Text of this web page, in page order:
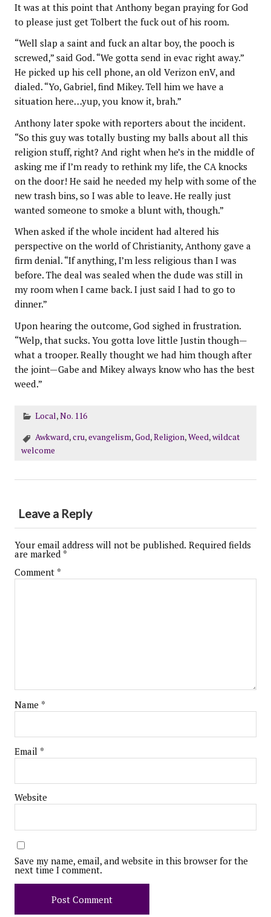
It was at this point that Anthony began praying for God
to please just get Tolbert the fuck out of his room.
“Well slap a saint and fuck an altar boy, the pooch is
screwed,” said God. “We gotta send in evac right away.”
He picked up his cell phone, an old Verizon enV, and
dialed. “Yo, Gabriel, find Mikey. Tell him we have a
situation here…yup, you know it, brah.”
Anthony later spoke with reporters about the incident.
“So this guy was totally busting my balls about all this
religion stuff, right? And right when he’s in the middle of
asking me if I’m ready to rethink my life, the CA knocks
on the door! He said he needed my help with some of the
new trash bins, so I was able to leave. He really just
wanted someone to smoke a blunt with, though.”
When asked if the whole incident had altered his
perspective on the world of Christianity, Anthony gave a
firm denial. “If anything, I’m less religious than I was
before. The deal was sealed when the dude was still in
my room when I came back. I just said I had to go to
dinner.”
Upon hearing the outcome, God sighed in frustration.
“Welp, that sucks. You gotta love little Justin though—
what a trooper. Really thought we had him though after
the joint—Gabe and Mikey always know who has the best
weed.”
Local,No. 116
Awkward,cru,evangelism,God,Religion,Weed,wildcat
welcome
Leave a Reply
Your email address will not be published. Required fields
are marked *
Comment *
Name *
Email *
Website
Save my name, email, and website in this browser for the
next time I comment.